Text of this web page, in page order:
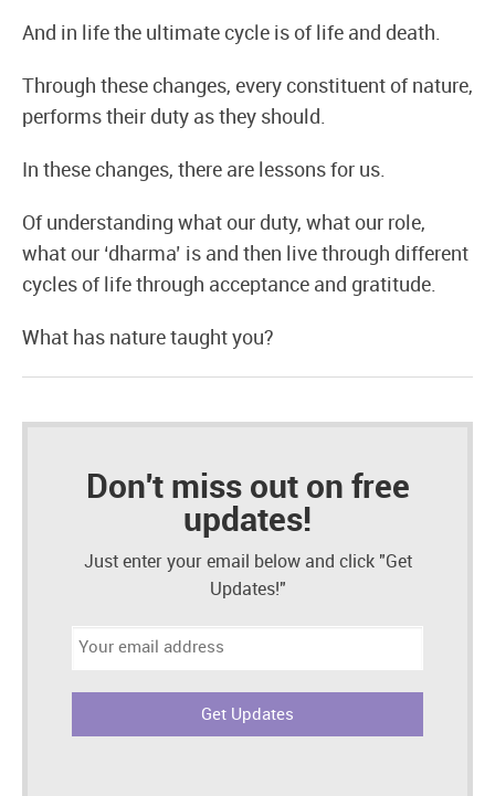
And in life the ultimate cycle is of life and death.
Through these changes, every constituent of nature,
performs their duty as they should.
In these changes, there are lessons for us.
Of understanding what our duty, what our role,
what our ‘dharma’ is and then live through different
cycles of life through acceptance and gratitude.
What has nature taught you?
Don't miss out on free
updates!
Just enter your email below and click "Get
Updates!"
Email